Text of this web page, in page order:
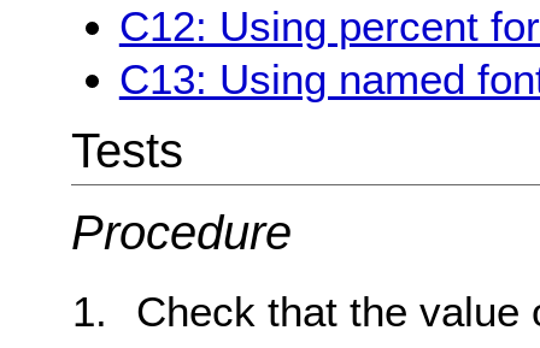
C12: Using percent
C13: Using named
Tests
Procedure
Check that the value